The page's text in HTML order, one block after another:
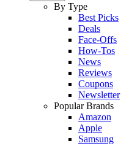
By Type
Best Picks
Deals
Face-Offs
How-Tos
News
Reviews
Coupons
Newsletter
Popular Brands
Amazon
Apple
Samsung